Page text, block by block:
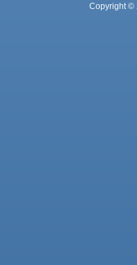
Copyright ©